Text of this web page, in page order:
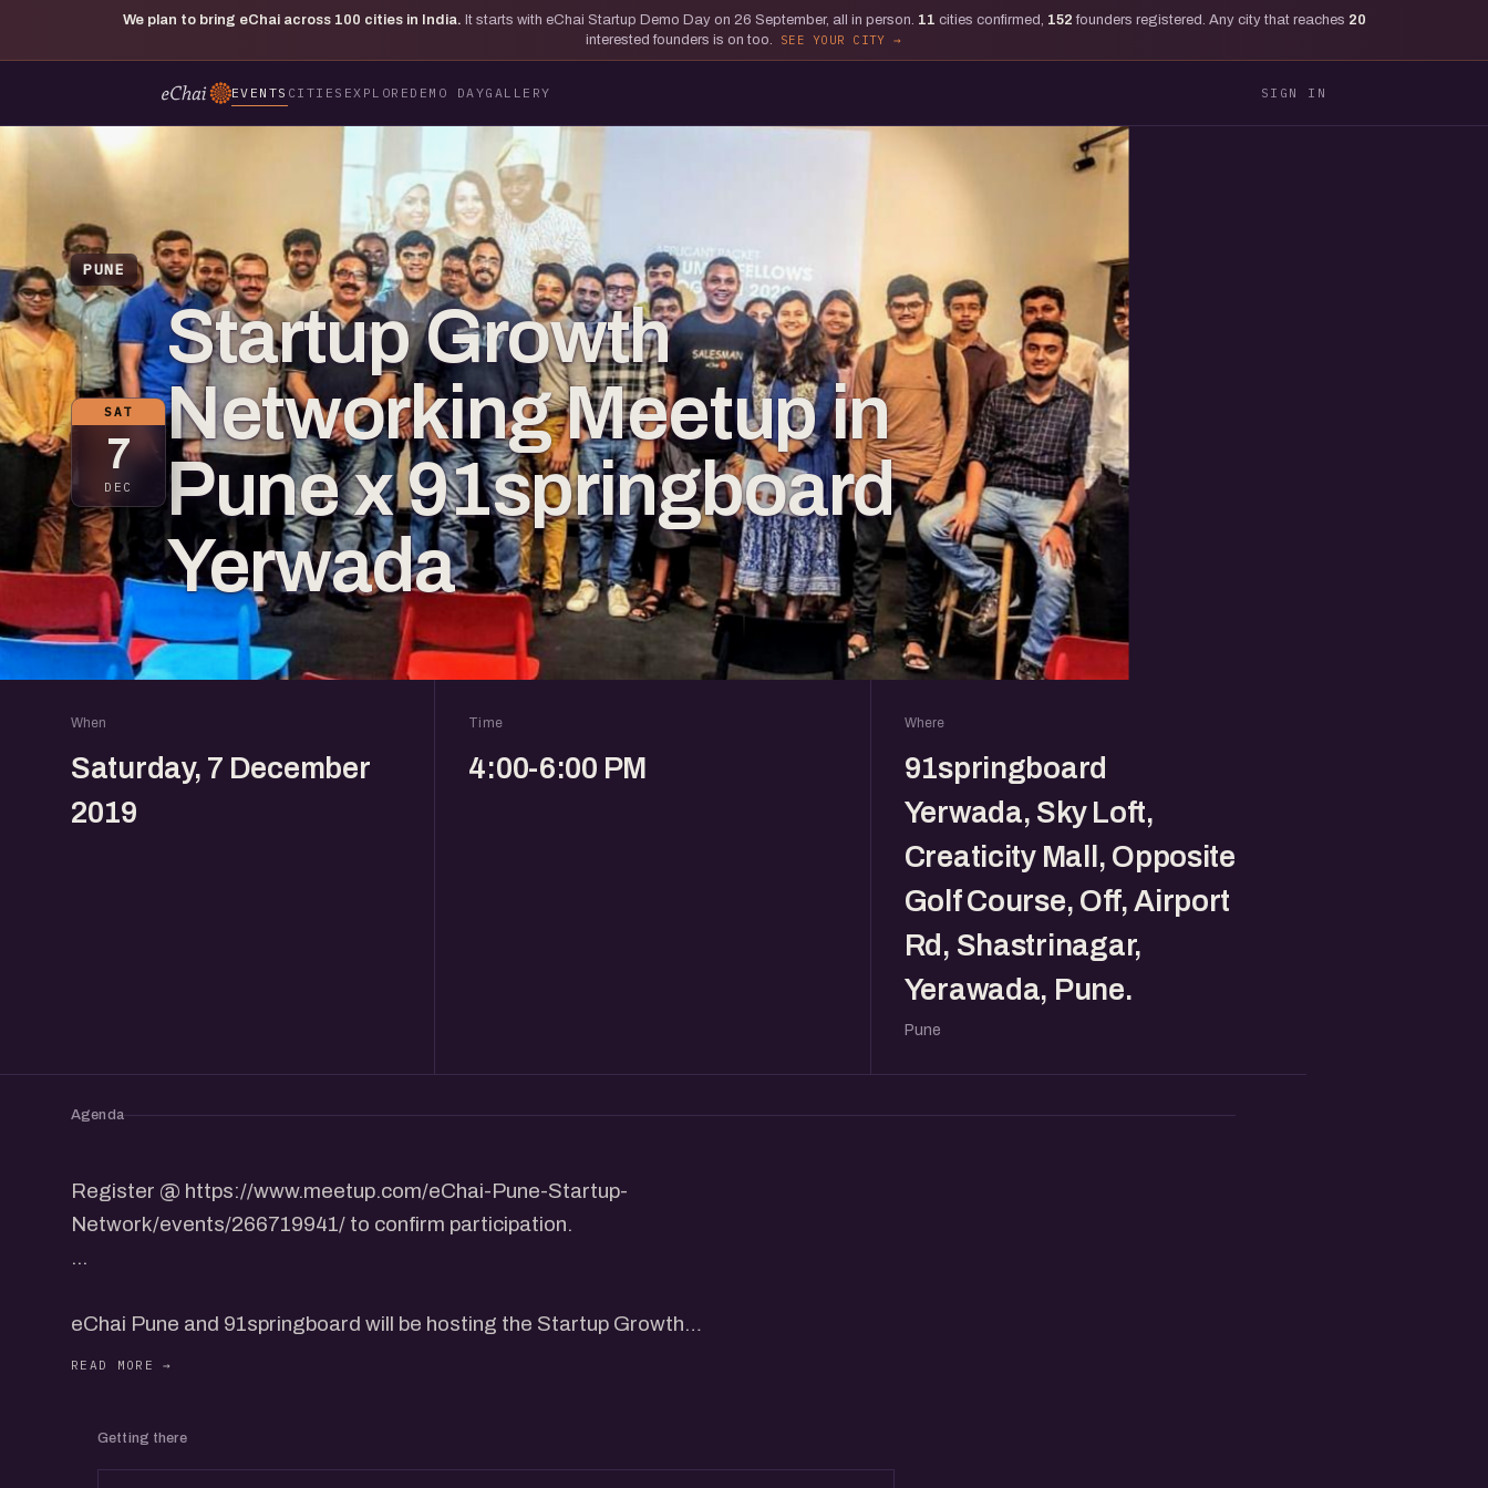
We plan to bring eChai across 100 cities in India. It starts with eChai Startup Demo Day on 26 September, all in person. 11 cities confirmed, 152 founders registered. Any city that reaches 20
interested founders is on too.
SEE YOUR CITY
EVENTS CITIES EXPLORE DEMO DAYGALLERY SIGN IN
PUNE
SAT
7
DEC
Startup Growth
Networking Meetup in
Pune x 91springboard
Yerwada
When
Saturday, 7 December
2019
Time
4:00-6:00 PM
Where
91springboard
Yerwada, Sky Loft,
Creaticity Mall, Opposite
Golf Course, Off, Airport
Rd, Shastrinagar,
Yerawada, Pune.
Pune
Agenda
Register @ https://www.meetup.com/eChai-Pune-Startup-
Network/events/266719941/ to confirm participation.
...
eChai Pune and 91springboard will be hosting the Startup Growth
Networking Meetup on December 7th, Saturday from 4 pm to 6 pm.
Getting there